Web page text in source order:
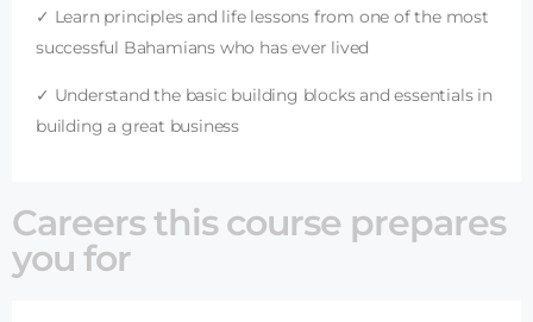
✓ Learn principles and life lessons from one of the most
successful Bahamians who has ever lived
✓ Understand the basic building blocks and essentials in
building a great business
Careers this course prepares
you for